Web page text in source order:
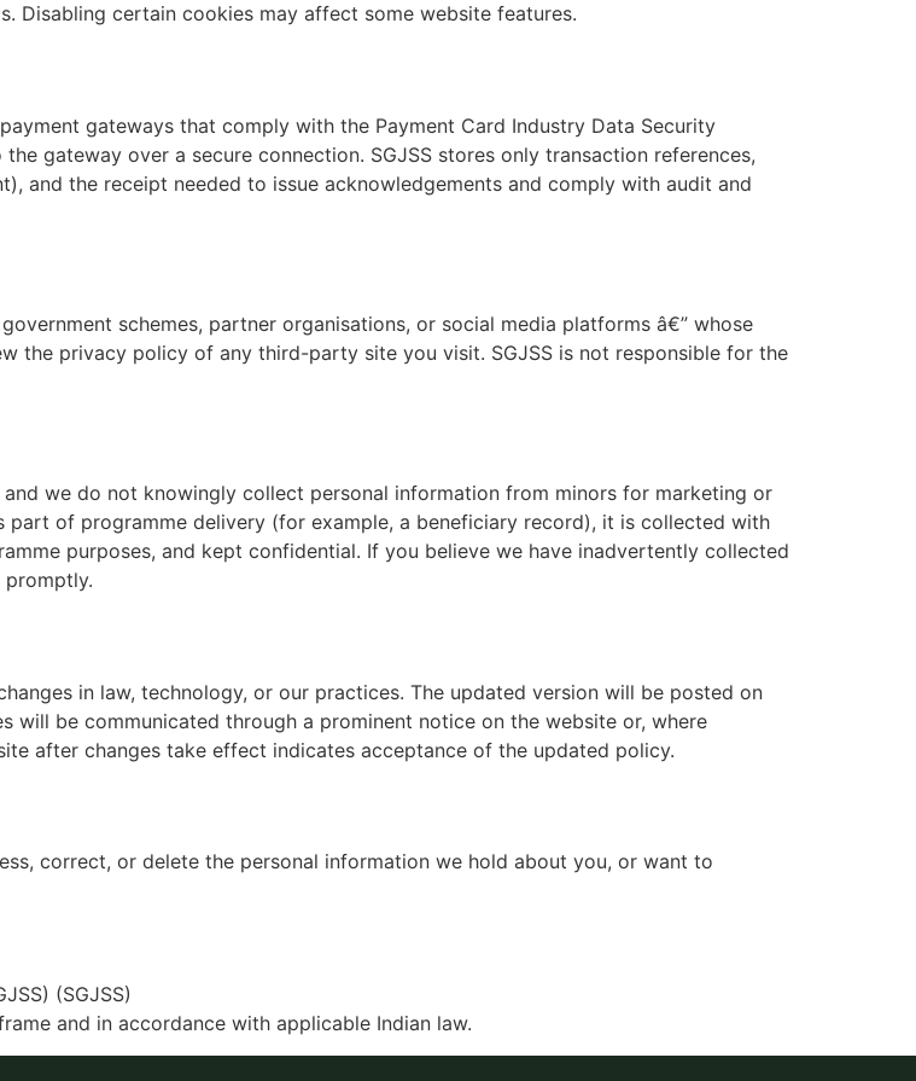
Disabling certain cookies may affect some website features.
gateways that comply with the Payment Card Industry Data Security
gateway over a secure connection. SGJSS stores only transaction references,
and the receipt needed to issue acknowledgements and comply with audit and
schemes, partner organisations, or social media platforms â€” whose
the privacy policy of any third-party site you visit. SGJSS is not responsible for the
and we do not knowingly collect personal information from minors for marketing or
part of programme delivery (for example, a beneficiary record), it is collected with
purposes, and kept confidential. If you believe we have inadvertently collected
in law, technology, or our practices. The updated version will be posted on
will be communicated through a prominent notice on the website or, where
after changes take effect indicates acceptance of the updated policy.
correct, or delete the personal information we hold about you, or want to
(SGJSS)
and in accordance with applicable Indian law.